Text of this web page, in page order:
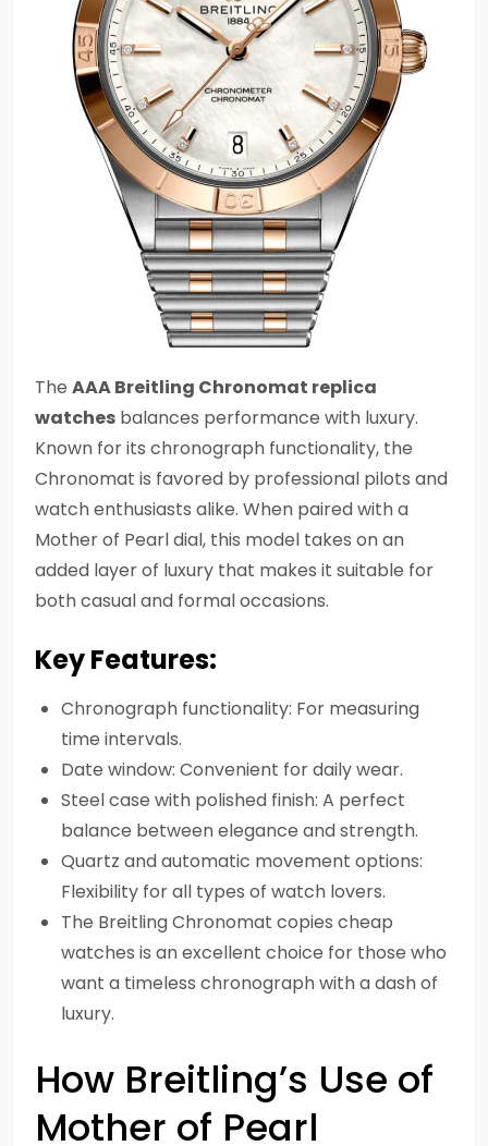
The AAA Breitling Chronomat replica
watches balances performance with luxury.
Known for its chronograph functionality, the
Chronomat is favored by professional pilots and
watch enthusiasts alike. When paired with a
Mother of Pearl dial, this model takes on an
added layer of luxury that makes it suitable for
both casual and formal occasions.
Key Features:
Chronograph functionality: For measuring
time intervals.
Date window: Convenient for daily wear.
Steel case with polished finish: A perfect
balance between elegance and strength.
Quartz and automatic movement options:
Flexibility for all types of watch lovers.
The Breitling Chronomat copies cheap
watches is an excellent choice for those who
want a timeless chronograph with a dash of
luxury.
How Breitling’s Use of
Mother of Pearl